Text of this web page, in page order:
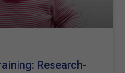
Research-